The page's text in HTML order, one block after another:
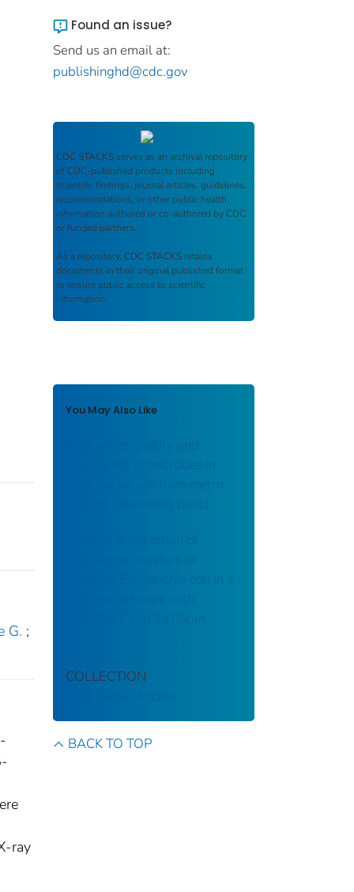
G. ;
ray
Found an issue?
Send us an email at:
publishinghd@cdc.gov
CDC STACKS serves as an archival repository
of CDC-published products including
scientific findings, journal articles, guidelines,
recommendations, or other public health
information authored or co-authored by CDC
or funded partners.
As a repository, CDC STACKS retains
documents in their original published format
to ensure public access to scientific
information.
You May Also Like
Pool water quality and
prevalence of microbes in
filter backwash from metro-
Atlanta swimming pools
resistant Escherichia coli in a
regional network with
WHONET and SaTScan
COLLECTION
BACK TO TOP